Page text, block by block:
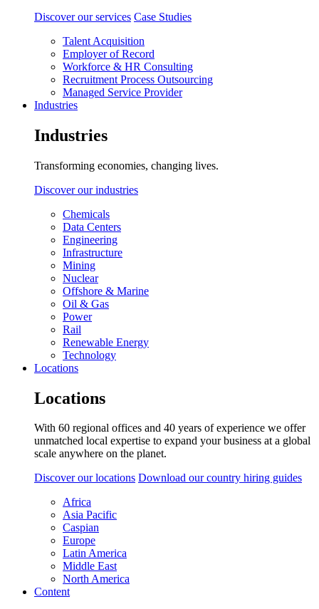
Discover our services Case Studies
Talent Acquisition
Employer of Record
Workforce & HR Consulting
Recruitment Process Outsourcing
Managed Service Provider
Industries
Industries
Transforming economies, changing lives.
Discover our industries
Chemicals
Data Centers
Engineering
Infrastructure
Mining
Nuclear
Offshore & Marine
Oil & Gas
Power
Rail
Renewable Energy
Technology
Locations
Locations
With 60 regional offices and 40 years of experience we offer
unmatched local expertise to expand your business at a global
scale anywhere on the planet.
Discover our locations Download our country hiring guides
Africa
Asia Pacific
Caspian
Europe
Latin America
Middle East
North America
Content